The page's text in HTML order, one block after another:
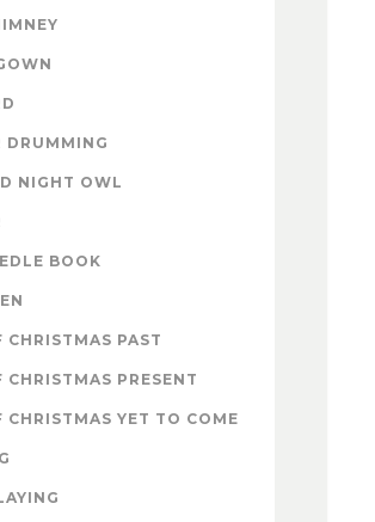
DRUMMING
NIGHT OWL
BOOK
CHRISTMAS PAST
CHRISTMAS PRESENT
CHRISTMAS YET TO COME